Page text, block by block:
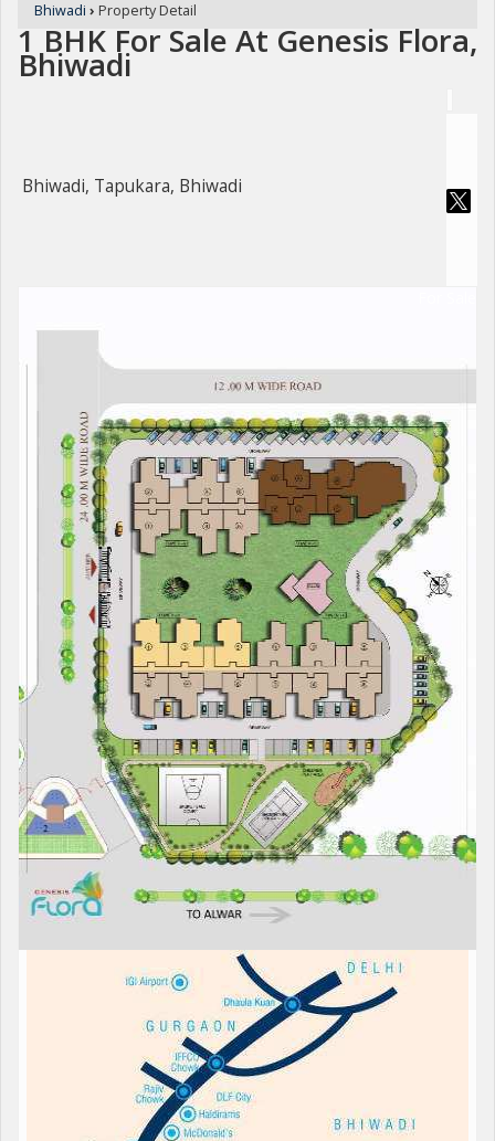
Bhiwadi › Property Detail
1 BHK For Sale At Genesis Flora,
Bhiwadi
Bhiwadi, Tapukara, Bhiwadi